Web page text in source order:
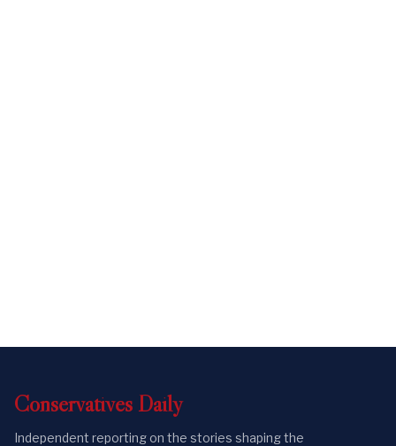
Conservatives Daily
Independent reporting on the stories shaping the